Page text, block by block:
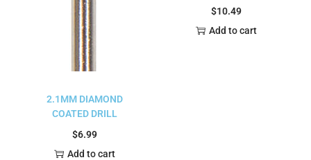
2.1MM DIAMOND
COATED DRILL
$6.99
Add to cart
$10.49
Add to cart